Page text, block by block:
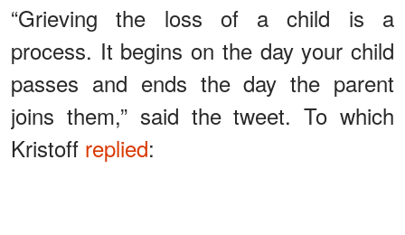
“Grieving the loss of a child is a
process. It begins on the day your child
passes and ends the day the parent
joins them,” said the tweet. To which
Kristoff replied: